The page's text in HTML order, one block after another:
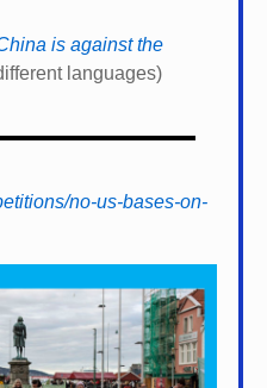
is against the
languages)
no-us-bases-on-